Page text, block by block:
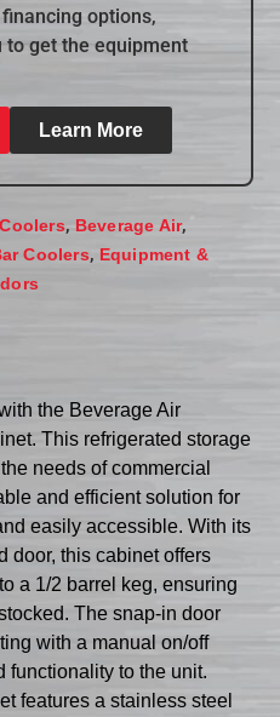
options,
get the equipment
Learn More
, Beverage Air,
Coolers, Equipment &
the Beverage Air
This refrigerated storage
needs of commercial
and efficient solution for
easily accessible. With its
door, this cabinet offers
a 1/2 barrel keg, ensuring
The snap-in door
with a manual on/off
functionality to the unit.
features a stainless steel